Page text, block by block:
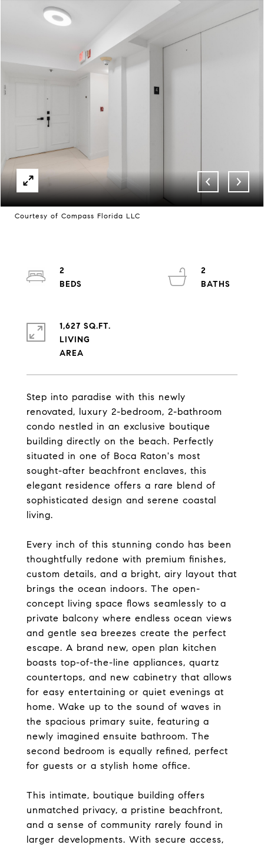
Courtesy of Compass Florida LLC
Step into paradise with this newly
renovated, luxury 2-bedroom, 2-bathroom
condo nestled in an exclusive boutique
building directly on the beach. Perfectly
situated in one of Boca Raton's most
sought-after beachfront enclaves, this
elegant residence offers a rare blend of
sophisticated design and serene coastal
living.
Every inch of this stunning condo has been
thoughtfully redone with premium finishes,
custom details, and a bright, airy layout that
brings the ocean indoors. The open-
concept living space flows seamlessly to a
private balcony where endless ocean views
and gentle sea breezes create the perfect
escape. A brand new, open plan kitchen
boasts top-of-the-line appliances, quartz
countertops, and new cabinetry that allows
for easy entertaining or quiet evenings at
home. Wake up to the sound of waves in
the spacious primary suite, featuring a
newly imagined ensuite bathroom. The
second bedroom is equally refined, perfect
for guests or a stylish home office.
This intimate, boutique building offers
unmatched privacy, a pristine beachfront,
and a sense of community rarely found in
larger developments. With secure access,
2
2
1,627 SQ.FT.
LIVING